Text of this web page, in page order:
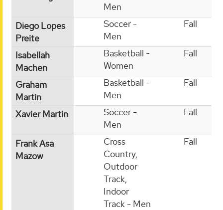
Men
Diego Lopes
Preite
Soccer -
Men
Fall
Isabellah
Machen
Basketball -
Women
Fall
Graham
Martin
Basketball -
Men
Fall
Xavier Martin
Soccer -
Men
Fall
Frank Asa
Mazow
Cross
Country,
Outdoor
Track,
Indoor
Track - Men
Fall